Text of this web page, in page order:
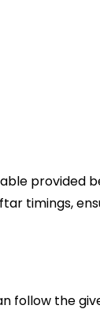
provided
timings,
follow the